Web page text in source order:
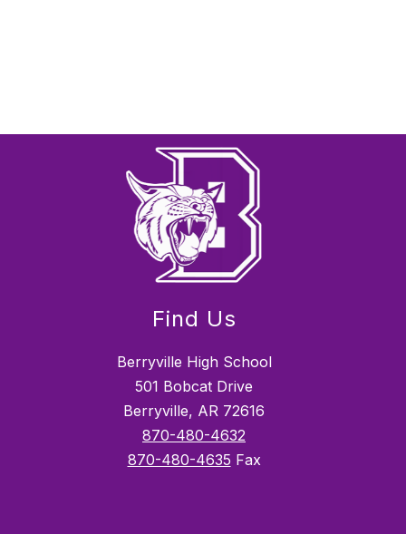
Find Us
Berryville High School
501 Bobcat Drive
Berryville, AR 72616
870-480-4632
870-480-4635 Fax